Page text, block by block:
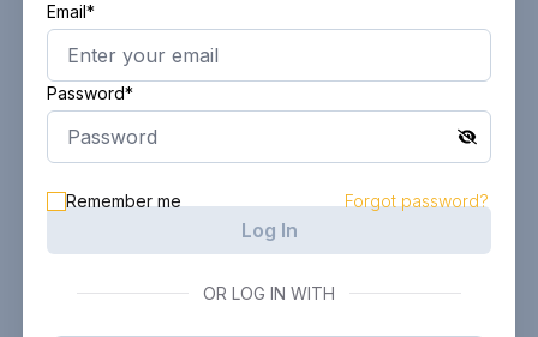
Email*
Password*
Remember me Forgot password?
Log In
OR LOG IN WITH